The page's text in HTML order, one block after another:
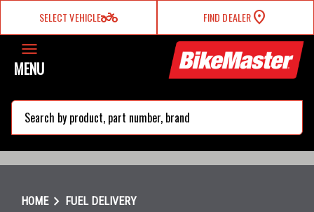
SELECT VEHICLEtwo_wheeler FIND DEALER
MENU
HOMEchevron_right FUEL DELIVERY